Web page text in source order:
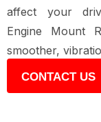
affect your
Engine Mount
smoother,
CONTACT US